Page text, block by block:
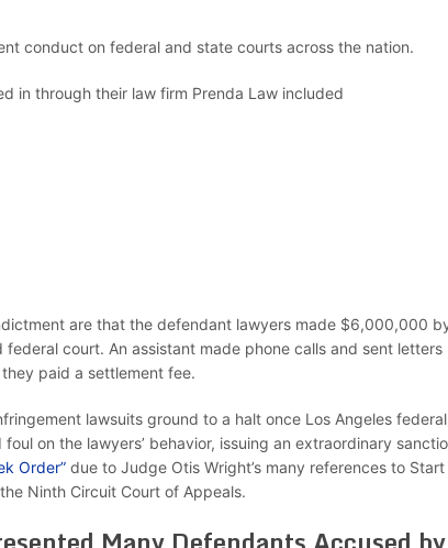
conduct on federal and state courts across the nation.
in through their law firm Prenda Law included
are that the defendant lawyers made $6,000,000
court. An assistant made phone calls and sent letters
paid a settlement fee.
lawsuits ground to a halt once Los Angeles
on the lawyers’ behavior, issuing an extraordinary
Order” due to Judge Otis Wright’s many references to Start
Ninth Circuit Court of Appeals.